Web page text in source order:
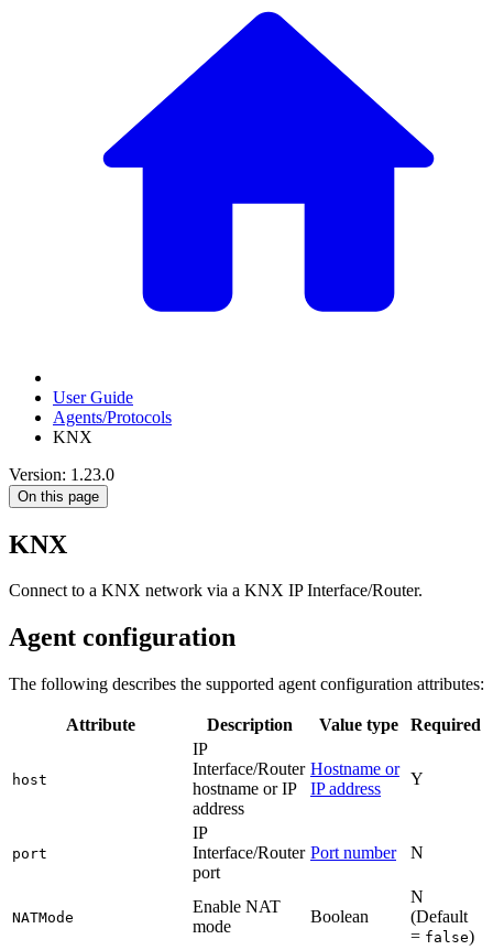
User Guide
Agents/Protocols
KNX
Version: 1.23.0
On this page
KNX
Connect to a KNX network via a KNX IP Interface/Router.
Agent configuration
The following describes the supported agent configuration attributes:
Attribute Description Value type Required
host
IP
Interface/Router
hostname or IP
address
Hostname or
IP address
Y
port
IP
Interface/Router
port
Port number N
NATMode
Enable NAT
mode
Boolean
N
(Default
= false)